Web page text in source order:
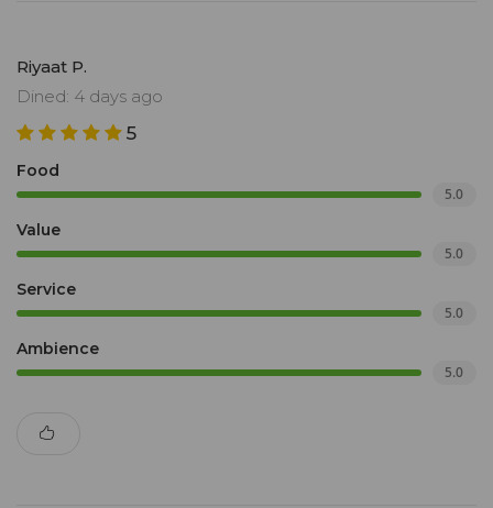
Riyaat P.
Dined: 4 days ago
5
Food
5.0
Value
5.0
Service
5.0
Ambience
5.0